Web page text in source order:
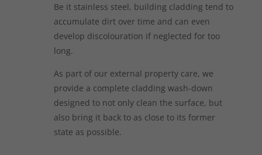
Be it stainless steel, building cladding tend to
accumulate dirt over time and can even
develop discolouration if neglected for too
long.
As part of our external property care, we
provide a complete cladding wash-down
designed to not only clean the surface, but
also bring it back to as close to its former
state as possible.